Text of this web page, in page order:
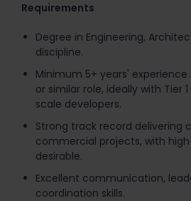
Requirements
Degree in Engineering,
discipline.
Minimum 5+ years' experience
or similar role, ideally with Tier
scale developers.
Strong track record delivering
commercial projects, with
desirable.
Excellent communication,
coordination skills.